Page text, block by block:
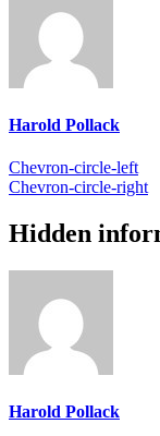
Harold Pollack
Chevron-circle-left
Chevron-circle-right
Hidden
Harold Pollack